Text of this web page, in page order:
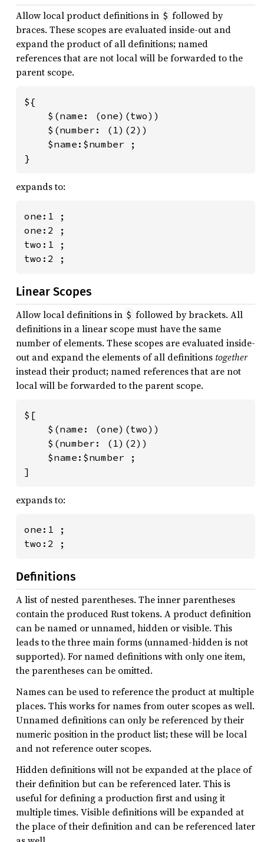
Allow local product definitions in $ followed by
braces. These scopes are evaluated inside-out and
expand the product of all definitions; named
references that are not local will be forwarded to the
parent scope.
${
    $(name: (one)(two))
    $(number: (1)(2))
    $name:$number ;
}
expands to:
one:1 ;
one:2 ;
two:1 ;
two:2 ;
Linear Scopes
Allow local definitions in $ followed by brackets. All
definitions in a linear scope must have the same
number of elements. These scopes are evaluated inside-
out and expand the elements of all definitionstogether
instead their product; named references that are not
local will be forwarded to the parent scope.
$[
    $(name: (one)(two))
    $(number: (1)(2))
    $name:$number ;
]
expands to:
one:1 ;
two:2 ;
Definitions
A list of nested parentheses. The inner parentheses
contain the produced Rust tokens. A product definition
can be named or unnamed, hidden or visible. This
leads to the three main forms (unnamed-hidden is not
supported). For named definitions with only one item,
the parentheses can be omitted.
Names can be used to reference the product at multiple
places. This works for names from outer scopes as well.
Unnamed definitions can only be referenced by their
numeric position in the product list; these will be local
and not reference outer scopes.
Hidden definitions will not be expanded at the place of
their definition but can be referenced later. This is
useful for defining a production first and using it
multiple times. Visible definitions will be expanded at
the place of their definition and can be referenced later